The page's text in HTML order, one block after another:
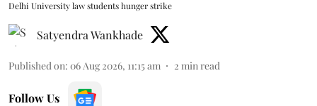
Delhi University law students hunger strike
Satyendra Wankhade
Published on: 06 Aug 2026, 11:15 am 2 min read
Follow Us